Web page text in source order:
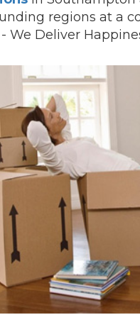
regions at a
We Deliver